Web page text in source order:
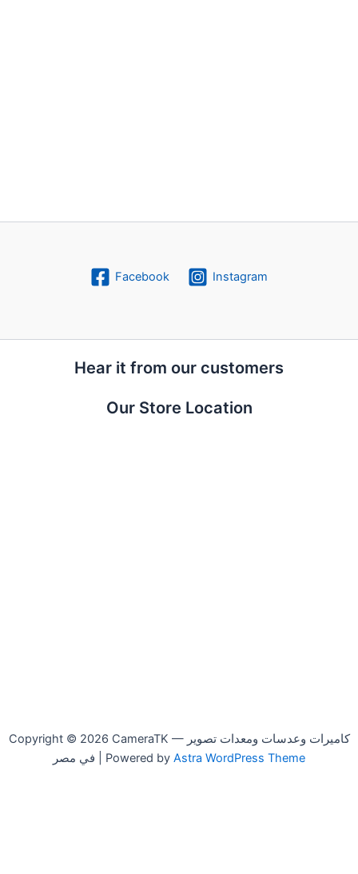
Facebook Instagram
Hear it from our customers
Our Store Location
Copyright © 2026 CameraTK — كاميرات وعدسات ومعدات تصوير
في مصر | Powered by Astra WordPress Theme